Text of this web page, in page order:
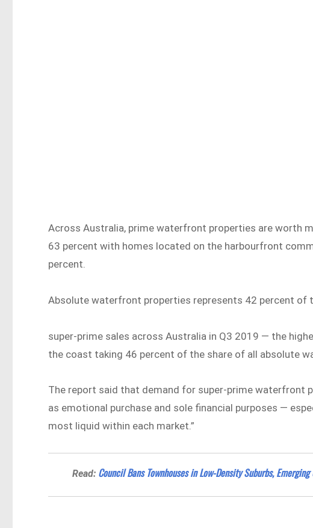
Across Australia, prime waterfront properties are worth
63 percent with homes located on the harbourfront
percent.
Absolute waterfront properties represents 42 percent of
super-prime sales across Australia in Q3 2019 — the
the coast taking 46 percent of the share of all absolute
The report said that demand for super-prime waterfront
as emotional purchase and sole financial purposes —
most liquid within each market.”
Read: Council Bans Townhouses in Low-Density Suburbs,